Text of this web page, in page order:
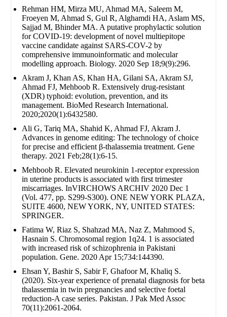
Rehman HM, Mirza MU, Ahmad MA, Saleem M,
Froeyen M, Ahmad S, Gul R, Alghamdi HA, Aslam MS,
Sajjad M, Bhinder MA. A putative prophylactic solution
for COVID-19: development of novel multiepitope
vaccine candidate against SARS-COV-2 by
comprehensive immunoinformatic and molecular
modelling approach. Biology. 2020 Sep 18;9(9):296.
Akram J, Khan AS, Khan HA, Gilani SA, Akram SJ,
Ahmad FJ, Mehboob R. Extensively drug‐resistant
(XDR) typhoid: evolution, prevention, and its
management. BioMed Research International.
2020;2020(1):6432580.
Ali G, Tariq MA, Shahid K, Ahmad FJ, Akram J.
Advances in genome editing: The technology of choice
for precise and efficient β-thalassemia treatment. Gene
therapy. 2021 Feb;28(1):6-15.
Mehboob R. Elevated neurokinin 1-receptor expression
in uterine products is associated with first trimester
miscarriages. InVIRCHOWS ARCHIV 2020 Dec 1
(Vol. 477, pp. S299-S300). ONE NEW YORK PLAZA,
SUITE 4600, NEW YORK, NY, UNITED STATES:
SPRINGER.
Fatima W, Riaz S, Shahzad MA, Naz Z, Mahmood S,
Hasnain S. Chromosomal region 1q24. 1 is associated
with increased risk of schizophrenia in Pakistani
population. Gene. 2020 Apr 15;734:144390.
Ehsan Y, Bashir S, Sabir F, Ghafoor M, Khaliq S.
(2020). Six-year experience of prenatal diagnosis for beta
thalassemia in twin pregnancies and selective foetal
reduction-A case series. Pakistan. J Pak Med Assoc
70(11):2061-2064.